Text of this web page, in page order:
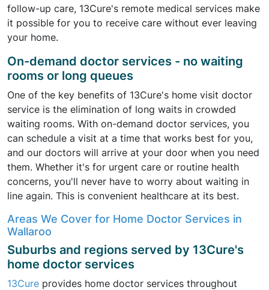
follow-up care, 13Cure's remote medical services make
it possible for you to receive care without ever leaving
your home.
On-demand doctor services - no waiting
rooms or long queues
One of the key benefits of 13Cure's home visit doctor
service is the elimination of long waits in crowded
waiting rooms. With on-demand doctor services, you
can schedule a visit at a time that works best for you,
and our doctors will arrive at your door when you need
them. Whether it's for urgent care or routine health
concerns, you'll never have to worry about waiting in
line again. This is convenient healthcare at its best.
Areas We Cover for Home Doctor Services in
Wallaroo
Suburbs and regions served by 13Cure's
home doctor services
13Cure provides home doctor services throughout